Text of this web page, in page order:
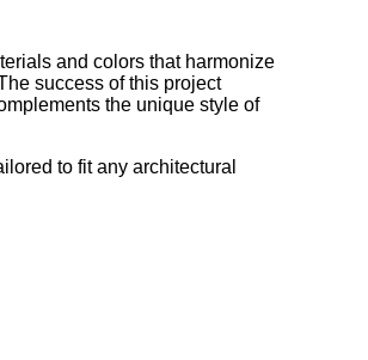
and colors that harmonize
success of this project
the unique style of
to fit any architectural